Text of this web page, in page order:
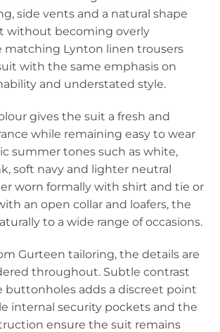
side vents and a natural shape
without becoming overly
matching Lynton linen trousers
with the same emphasis on
and understated style.
gives the suit a fresh and
while remaining easy to wear
summer tones such as white,
soft navy and lighter neutral
worn formally with shirt and tie or
an open collar and loafers, the
to a wide range of occasions.
Gurteen tailoring, the details are
throughout. Subtle contrast
adds a discreet point
internal security pockets and the
ensure the suit remains